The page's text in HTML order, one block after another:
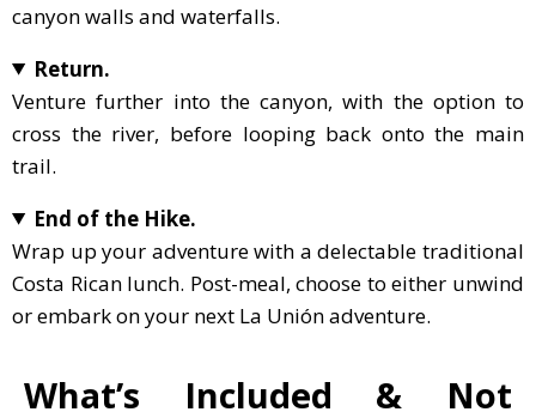
canyon walls and waterfalls.
Return.
Venture further into the canyon, with the option to
cross the river, before looping back onto the main
trail.
End of the Hike.
Wrap up your adventure with a delectable traditional
Costa Rican lunch. Post-meal, choose to either unwind
or embark on your next La Unión adventure.
What’s Included & Not